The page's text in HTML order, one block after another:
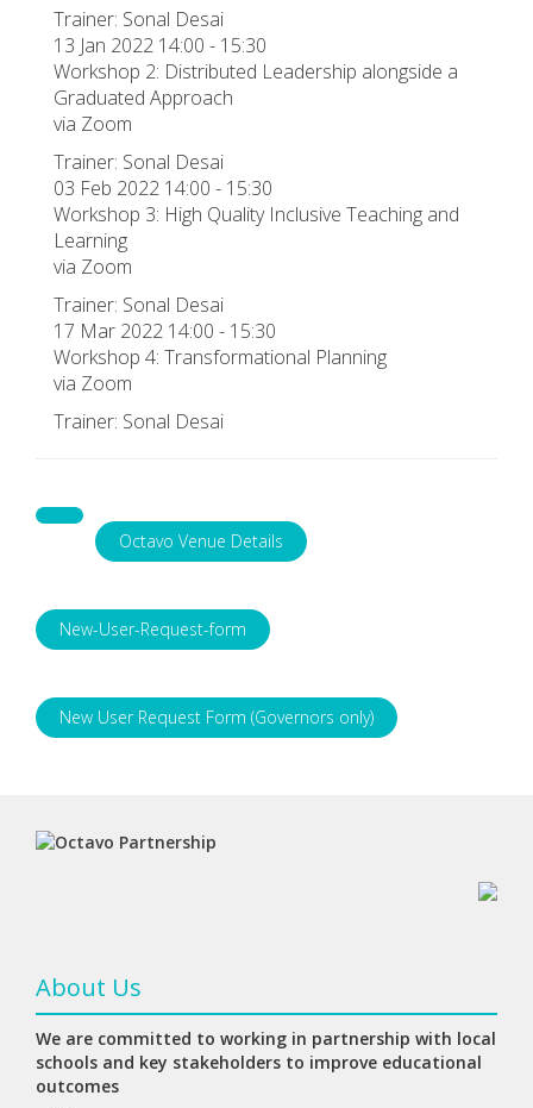
Trainer: Sonal Desai
13 Jan 2022 14:00 - 15:30
Workshop 2: Distributed Leadership alongside a
Graduated Approach
via Zoom
Trainer: Sonal Desai
03 Feb 2022 14:00 - 15:30
Workshop 3: High Quality Inclusive Teaching and
Learning
via Zoom
Trainer: Sonal Desai
17 Mar 2022 14:00 - 15:30
Workshop 4: Transformational Planning
via Zoom
Trainer: Sonal Desai
Octavo Venue Details
New-User-Request-form
New User Request Form (Governors only)
About Us
We are committed to working in partnership with local
schools and key stakeholders to improve educational
outcomes